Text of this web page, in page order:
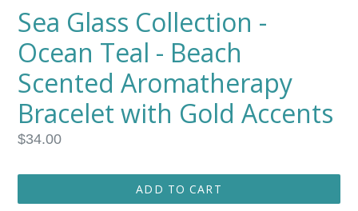
Sea Glass Collection -
Ocean Teal - Beach
Scented Aromatherapy
Bracelet with Gold Accents
Regular
$34.00
ADD TO CART